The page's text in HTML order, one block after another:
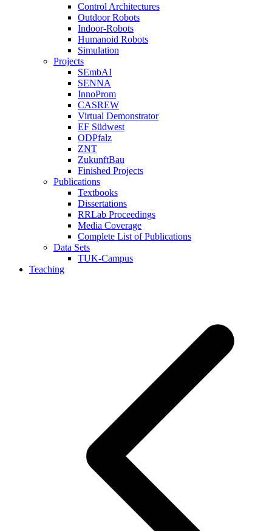
Control Architectures
Outdoor Robots
Indoor-Robots
Humanoid Robots
Simulation
Projects
SEmbAI
SENNA
InnoProm
CASREW
Virtual Demonstrator
EF Südwest
ODPfalz
ZNT
ZukunftBau
Finished Projects
Publications
Textbooks
Dissertations
RRLab Proceedings
Media Coverage
Complete List of Publications
Data Sets
TUK-Campus
Teaching